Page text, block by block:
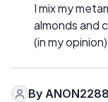
I mix my
almonds and
(in my
By